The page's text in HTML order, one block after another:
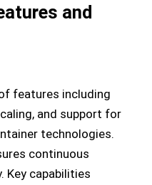
and
features including
and support for
technologies.
continuous
Key capabilities